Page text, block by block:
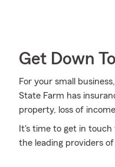
Get Down
For your small
State Farm has
property, loss of
It's time to get in
the leading providers